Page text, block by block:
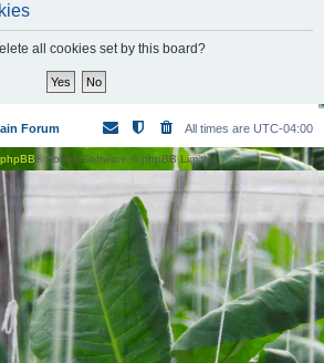
all cookies set by this board?
Forum All times are UTC-04:00
phpBB® Forum Software © phpBB Limited